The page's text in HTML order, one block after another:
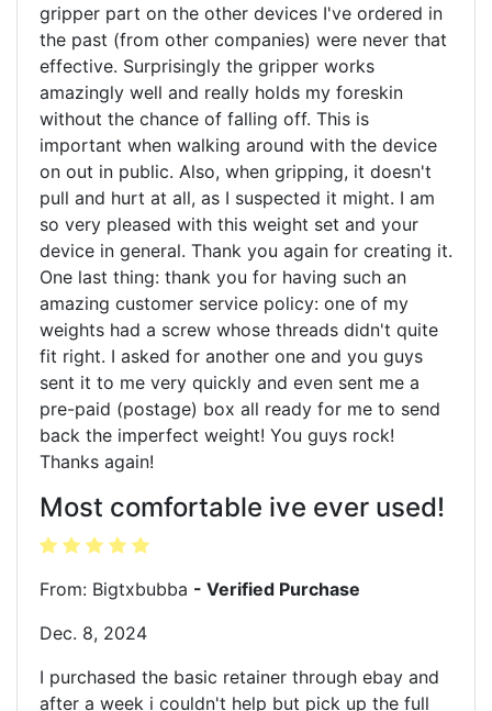
gripper part on the other devices I've ordered in
the past (from other companies) were never that
effective. Surprisingly the gripper works
amazingly well and really holds my foreskin
without the chance of falling off. This is
important when walking around with the device
on out in public. Also, when gripping, it doesn't
pull and hurt at all, as I suspected it might. I am
so very pleased with this weight set and your
device in general. Thank you again for creating it.
One last thing: thank you for having such an
amazing customer service policy: one of my
weights had a screw whose threads didn't quite
fit right. I asked for another one and you guys
sent it to me very quickly and even sent me a
pre-paid (postage) box all ready for me to send
back the imperfect weight! You guys rock!
Thanks again!
Most comfortable ive ever used!
From: Bigtxbubba - Verified Purchase
Dec. 8, 2024
I purchased the basic retainer through ebay and
after a week i couldn't help but pick up the full